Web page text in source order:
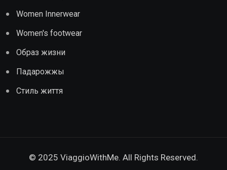
Women Innerwear
Women's footwear
Образ жизни
Падарожжы
Стиль життя
© 2025 ViaggioWithMe. All Rights Reserved.